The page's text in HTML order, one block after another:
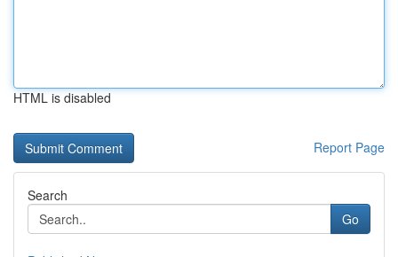
HTML is disabled
Report Page
Search
Go